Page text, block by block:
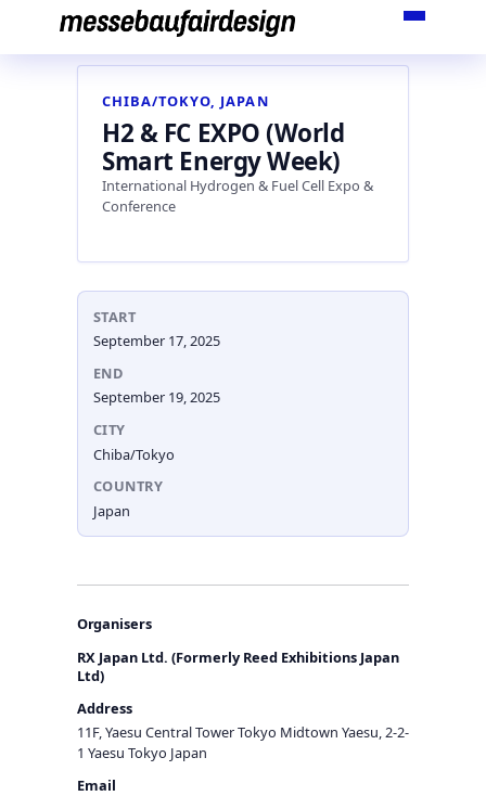
content
CHIBA/TOKYO, JAPAN
H2 & FC EXPO (World
Smart Energy Week)
International Hydrogen & Fuel Cell Expo &
Conference
START
September 17, 2025
END
September 19, 2025
CITY
Chiba/Tokyo
COUNTRY
Japan
Organisers
RX Japan Ltd. (Formerly Reed Exhibitions Japan
Ltd)
Address
11F, Yaesu Central Tower Tokyo Midtown Yaesu, 2-2-
1 Yaesu Tokyo Japan
Email